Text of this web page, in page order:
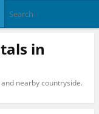
in
nearby countryside.